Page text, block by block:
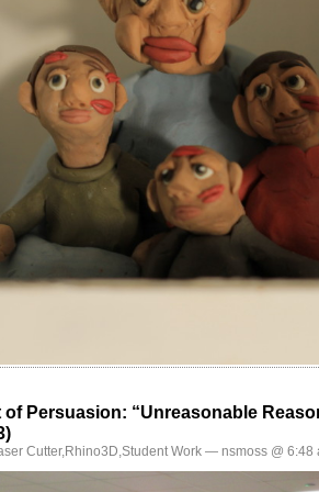
of Persuasion: “Unreasonable
Cutter,Rhino3D,Student Work — nsmoss @ 6:48